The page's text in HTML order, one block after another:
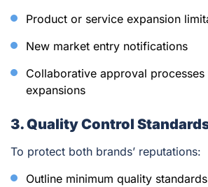
Product or service expansion
New market entry notifications
Collaborative approval
expansions
3. Quality Control
To protect both brands’ reputations:
Outline minimum quality standards